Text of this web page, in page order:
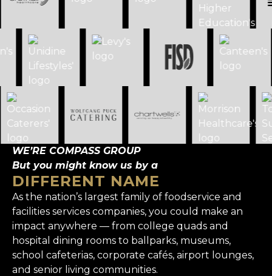
WE’RE COMPASS GROUP
But you might know us by a
DIFFERENT NAME
As the nation’s largest family of foodservice and
facilities services companies, you could make an
impact anywhere — from college quads and
hospital dining rooms to ballparks, museums,
school cafeterias, corporate cafés, airport lounges,
and senior living communities.